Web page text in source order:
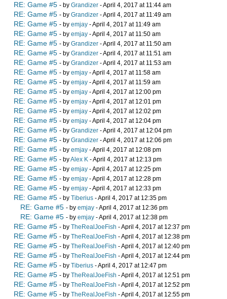
RE: Game #5 - by Grandizer - April 4, 2017 at 11:44 am
RE: Game #5 - by Grandizer - April 4, 2017 at 11:49 am
RE: Game #5 - by emjay - April 4, 2017 at 11:49 am
RE: Game #5 - by emjay - April 4, 2017 at 11:50 am
RE: Game #5 - by Grandizer - April 4, 2017 at 11:50 am
RE: Game #5 - by Grandizer - April 4, 2017 at 11:51 am
RE: Game #5 - by Grandizer - April 4, 2017 at 11:53 am
RE: Game #5 - by emjay - April 4, 2017 at 11:58 am
RE: Game #5 - by emjay - April 4, 2017 at 11:59 am
RE: Game #5 - by emjay - April 4, 2017 at 12:00 pm
RE: Game #5 - by emjay - April 4, 2017 at 12:01 pm
RE: Game #5 - by emjay - April 4, 2017 at 12:02 pm
RE: Game #5 - by emjay - April 4, 2017 at 12:04 pm
RE: Game #5 - by Grandizer - April 4, 2017 at 12:04 pm
RE: Game #5 - by Grandizer - April 4, 2017 at 12:06 pm
RE: Game #5 - by emjay - April 4, 2017 at 12:08 pm
RE: Game #5 - byAlex K - April 4, 2017 at 12:13 pm
RE: Game #5 - by emjay - April 4, 2017 at 12:25 pm
RE: Game #5 - by emjay - April 4, 2017 at 12:28 pm
RE: Game #5 - by emjay - April 4, 2017 at 12:33 pm
RE: Game #5 - by Tiberius - April 4, 2017 at 12:35 pm
RE: Game #5 - by emjay - April 4, 2017 at 12:36 pm
RE: Game #5 - by emjay - April 4, 2017 at 12:38 pm
RE: Game #5 - by TheRealJoeFish - April 4, 2017 at 12:37 pm
RE: Game #5 - by TheRealJoeFish - April 4, 2017 at 12:38 pm
RE: Game #5 - by TheRealJoeFish - April 4, 2017 at 12:40 pm
RE: Game #5 - by TheRealJoeFish - April 4, 2017 at 12:44 pm
RE: Game #5 - by Tiberius - April 4, 2017 at 12:47 pm
RE: Game #5 - by TheRealJoeFish - April 4, 2017 at 12:51 pm
RE: Game #5 - by TheRealJoeFish - April 4, 2017 at 12:52 pm
RE: Game #5 - by TheRealJoeFish - April 4, 2017 at 12:55 pm